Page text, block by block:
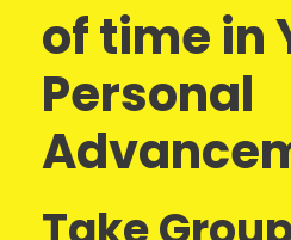
of time in
Personal